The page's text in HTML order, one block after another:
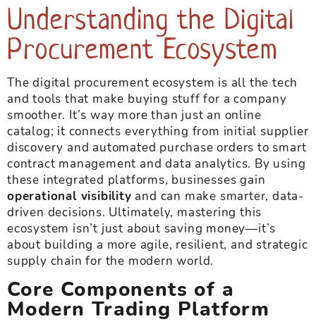
Understanding the Digital
Procurement Ecosystem
The digital procurement ecosystem is all the tech
and tools that make buying stuff for a company
smoother. It’s way more than just an online
catalog; it connects everything from initial supplier
discovery and automated purchase orders to smart
contract management and data analytics. By using
these integrated platforms, businesses gain
operational visibility and can make smarter, data-
driven decisions. Ultimately, mastering this
ecosystem isn’t just about saving money—it’s
about building a more agile, resilient, and strategic
supply chain for the modern world.
Core Components of a
Modern Trading Platform